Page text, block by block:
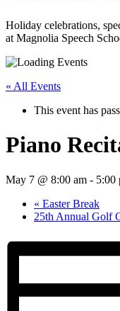
Holiday celebrations,
at Magnolia Speech
« All Events
This event has
Piano
May 7 @ 8:00 am - 5:00
« Easter Break
25th Annual Golf